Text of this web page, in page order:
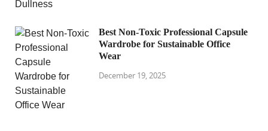
Best Non-Toxic Professional Capsule
Wardrobe for Sustainable Office
Wear
December 19, 2025